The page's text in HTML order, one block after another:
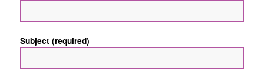
Subject (required)